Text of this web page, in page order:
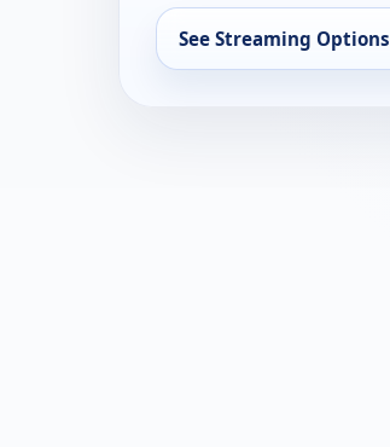
See Streaming Options